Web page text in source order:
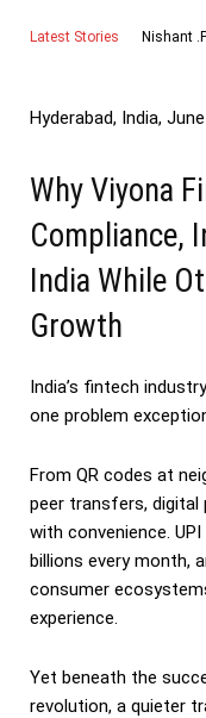
Latest Stories Nishant
Hyderabad, India,
Why Viyona
Compliance,
India While
Growth
India’s fintech
one problem
From QR codes at
peer transfers, digital
with convenience.
billions every month,
consumer
experience.
Yet beneath the
revolution, a quieter